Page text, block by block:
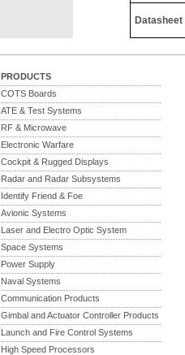
Datasheet
PRODUCTS
COTS Boards
ATE & Test Systems
RF & Microwave
Electronic Warfare
Cockpit & Rugged Displays
Radar and Radar Subsystems
Identify Friend & Foe
Avionic Systems
Laser and Electro Optic System
Space Systems
Power Supply
Naval Systems
Communication Products
Gimbal and Actuator Controller Products
Launch and Fire Control Systems
High Speed Processors